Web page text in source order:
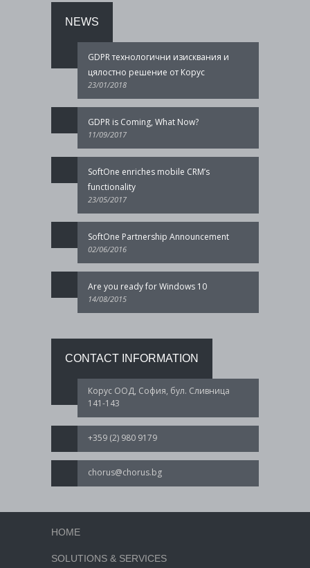
NEWS
GDPR технологични изисквания и
цялостно решение от Корус
23/01/2018
GDPR is Coming, What Now?
11/09/2017
SoftOne enriches mobile CRM’s
functionality
23/05/2017
SoftOne Partnership Announcement
02/06/2016
Are you ready for Windows 10
14/08/2015
CONTACT INFORMATION
Корус ООД, София, бул. Сливница
141-143
+359 (2) 980 9179
chorus@chorus.bg
HOME
SOLUTIONS & SERVICES